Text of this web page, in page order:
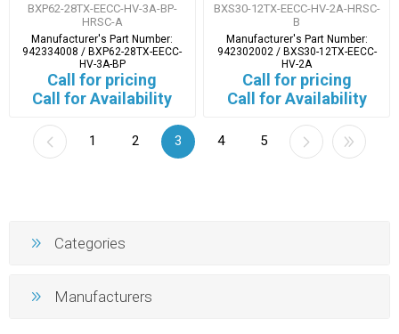
BXP62-28TX-EECC-HV-3A-BP-
HRSC-A
Manufacturer's Part Number:
942334008 / BXP62-28TX-EECC-
HV-3A-BP
Call for pricing
Call for Availability
BXS30-12TX-EECC-HV-2A-HRSC-
B
Manufacturer's Part Number:
942302002 / BXS30-12TX-EECC-
HV-2A
Call for pricing
Call for Availability
1 2 3 4 5
Categories
Manufacturers